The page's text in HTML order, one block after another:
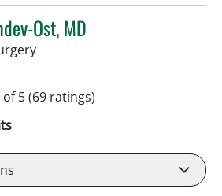
Ost, MD
in Sun City Center, FL
5(69 ratings)